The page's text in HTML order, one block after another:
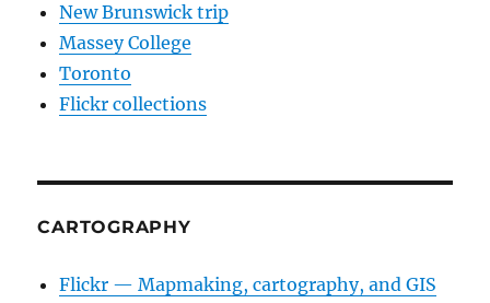
New Brunswick trip
Massey College
Toronto
Flickr collections
CARTOGRAPHY
Flickr — Mapmaking, cartography, and GIS